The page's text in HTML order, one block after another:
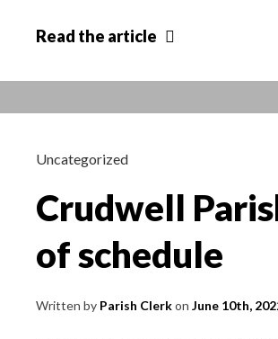
Read the article
21st
Uncategorized
Crudwell
of schedule
Written by Parish Clerkon June 10th,